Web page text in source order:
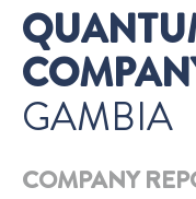
GAMBIA
COMPANY